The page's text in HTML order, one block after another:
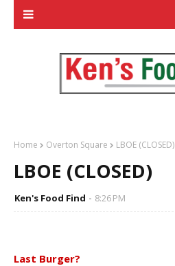
Home Overton Square LBOE (CLOSED)
LBOE (CLOSED)
Ken's Food Find 8:26 PM
Last Burger?